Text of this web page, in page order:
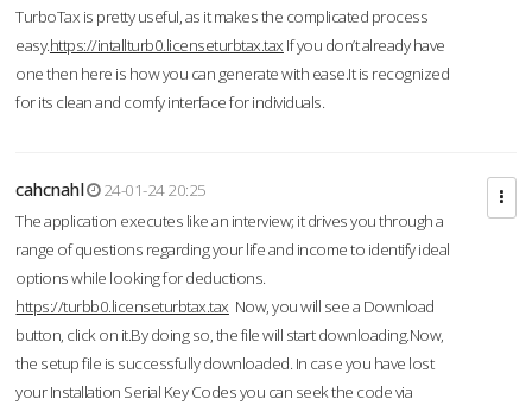
TurboTax is pretty useful, as it makes the complicated process
easy.https://intallturb0.licenseturbtax.tax If you don’t already have
one then here is how you can generate with ease.It is recognized
for its clean and comfy interface for individuals.
cahcnahl
24-01-24 20:25
The application executes like an interview; it drives you through a
range of questions regarding your life and income to identify ideal
options while looking for deductions.
https://turbb0.licenseturbtax.tax Now, you will see a Download
button, click on it.By doing so, the file will start downloading.Now,
the setup file is successfully downloaded. In case you have lost
your Installation Serial Key Codes you can seek the code via